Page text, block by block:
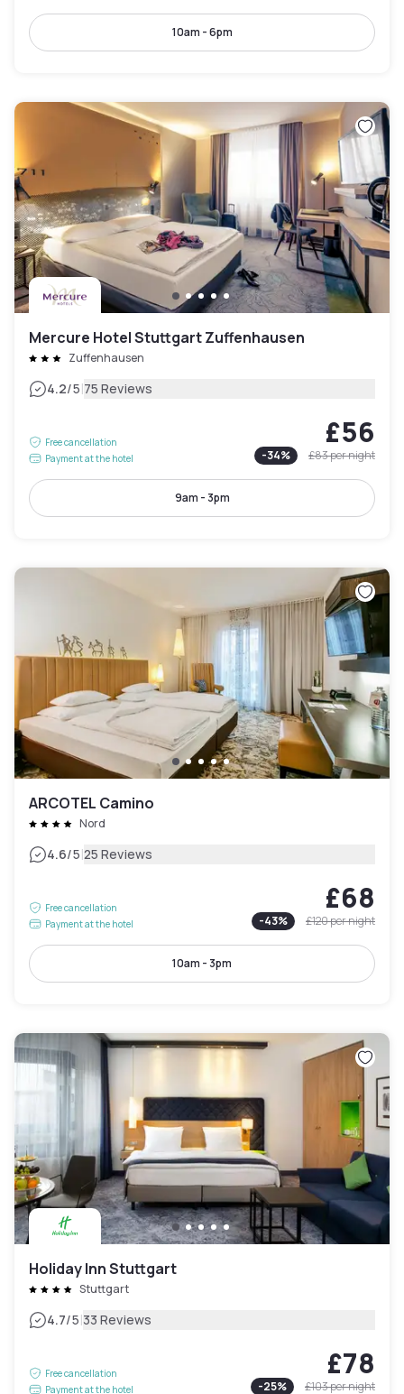
10am - 6pm
Mercure Hotel Stuttgart Zuffenhausen
Zuffenhausen
4.2/5|75 Reviews
Free cancellation
Payment at the hotel
£56
-34% £83per night
9am - 3pm
ARCOTEL Camino
Nord
4.6/5|25 Reviews
Free cancellation
Payment at the hotel
£68
-43% £120per night
10am - 3pm
Holiday Inn Stuttgart
Stuttgart
4.7/5|33 Reviews
Free cancellation
Payment at the hotel
£78
-25% £103per night